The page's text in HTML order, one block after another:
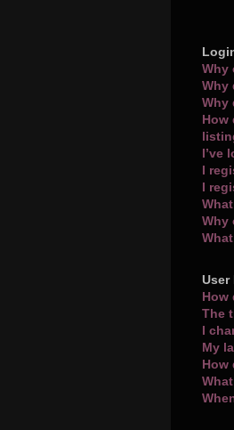
Why
Why
Why
How
I’ve
I
I
Why
User
How
The
I
My
How